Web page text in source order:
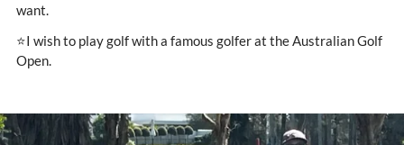
want.
⭐I wish to play golf with a famous golfer at the Australian Golf
Open.